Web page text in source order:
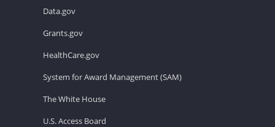
Data.gov
Grants.gov
HealthCare.gov
System for Award Management (SAM)
The White House
U.S. Access Board